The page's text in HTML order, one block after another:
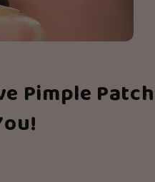
Pimple Patch